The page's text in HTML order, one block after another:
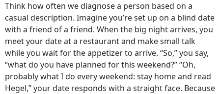
Think how often we diagnose a person based on a
casual description. Imagine you’re set up on a blind date
with a friend of a friend. When the big night arrives, you
meet your date at a restaurant and make small talk
while you wait for the appetizer to arrive. “So,” you say,
“what do you have planned for this weekend?” “Oh,
probably what I do every weekend: stay home and read
Hegel,” your date responds with a straight face. Because